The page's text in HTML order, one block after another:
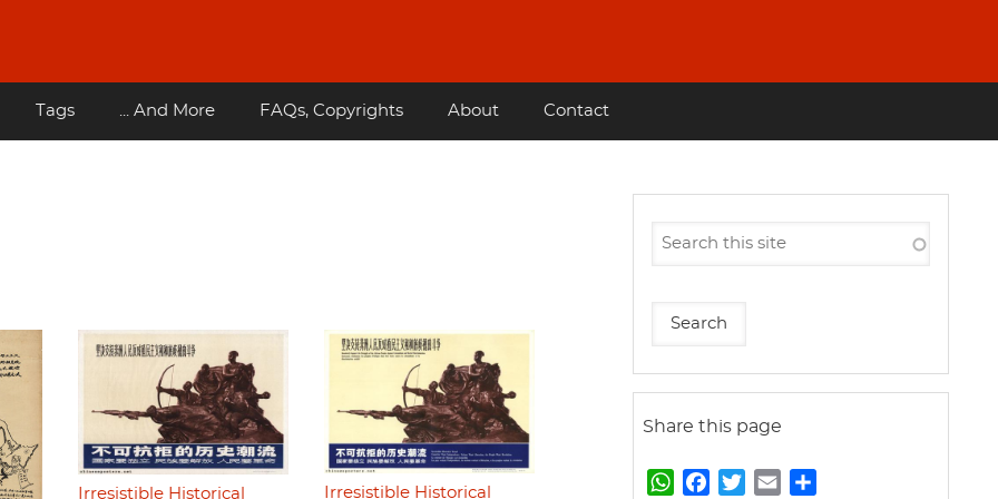
Tags ... And More FAQs, Copyrights About Contact
Irresistible Historical
Irresistible Historical
Share this page
W